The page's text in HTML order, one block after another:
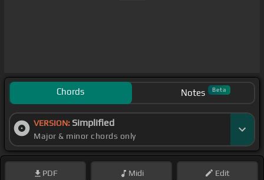
Chords Notes Beta
VERSION: Simplified
Major & minor chords only
PDF Midi Edit